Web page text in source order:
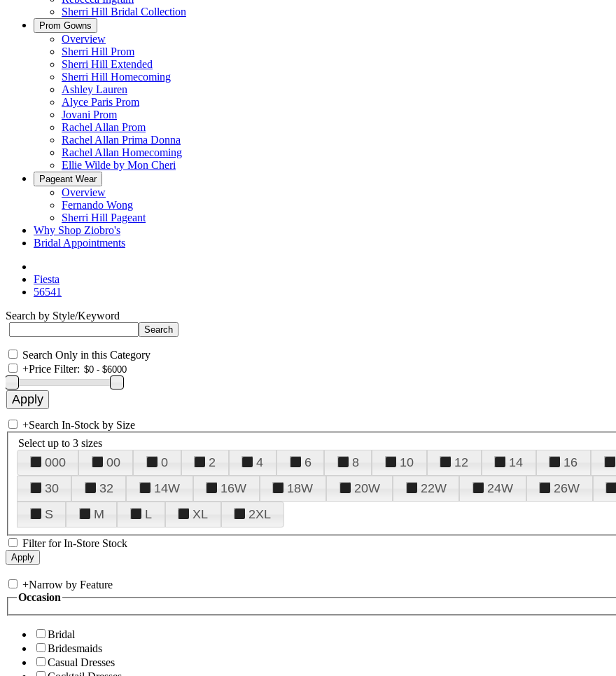
Sherri Hill Bridal Collection
Prom Gowns
Overview
Sherri Hill Prom
Sherri Hill Extended
Sherri Hill Homecoming
Ashley Lauren
Alyce Paris Prom
Jovani Prom
Rachel Allan Prom
Rachel Allan Prima Donna
Rachel Allan Homecoming
Ellie Wilde by Mon Cheri
Pageant Wear
Overview
Fernando Wong
Sherri Hill Pageant
Why Shop Ziobro's
Bridal Appointments
Fiesta
56541
Search by Style/Keyword
Search Only in this Category
+Price Filter:
+Search In-Stock by Size
Select up to 3 sizes
000 00 0 2 4 6 8 10 12 14 16
30
32 14W 16W 18W 20W 22W 24W 26W
S
M L XL 2XL
Filter for In-Store Stock
+Narrow by Feature
Occasion
Bridal
Bridesmaids
Casual Dresses